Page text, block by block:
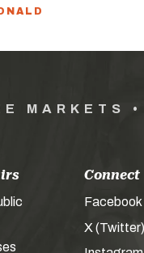
MARKETS
Connect
Facebook
X (Twitter)